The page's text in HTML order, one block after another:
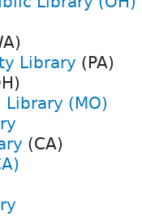
Library (PA)
(MO)
(CA)